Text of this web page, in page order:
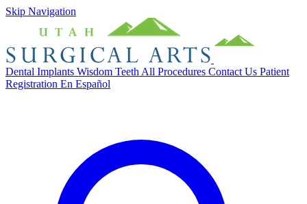
Skip Navigation
Dental Implants Wisdom Teeth All Procedures Contact Us Patient
Registration En Español